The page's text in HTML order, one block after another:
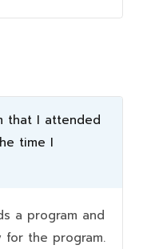
that I attended
time I
a program and
for the program.